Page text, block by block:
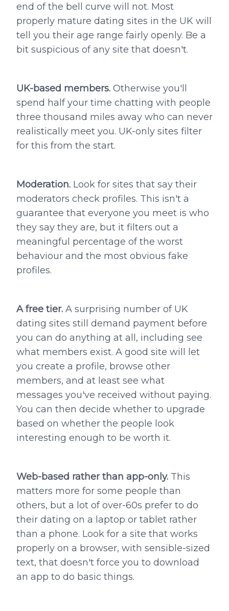
end of the bell curve will not. Most
properly mature dating sites in the UK will
tell you their age range fairly openly. Be a
bit suspicious of any site that doesn't.
UK-based members. Otherwise you'll
spend half your time chatting with people
three thousand miles away who can never
realistically meet you. UK-only sites filter
for this from the start.
Moderation. Look for sites that say their
moderators check profiles. This isn't a
guarantee that everyone you meet is who
they say they are, but it filters out a
meaningful percentage of the worst
behaviour and the most obvious fake
profiles.
A free tier. A surprising number of UK
dating sites still demand payment before
you can do anything at all, including see
what members exist. A good site will let
you create a profile, browse other
members, and at least see what
messages you've received without paying.
You can then decide whether to upgrade
based on whether the people look
interesting enough to be worth it.
Web-based rather than app-only. This
matters more for some people than
others, but a lot of over-60s prefer to do
their dating on a laptop or tablet rather
than a phone. Look for a site that works
properly on a browser, with sensible-sized
text, that doesn't force you to download
an app to do basic things.